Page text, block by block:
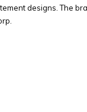
designs. The